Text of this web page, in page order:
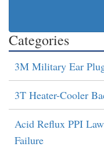
Categories
3M Military Ear
3T Heater-Cooler
Acid Reflux PPI
Failure